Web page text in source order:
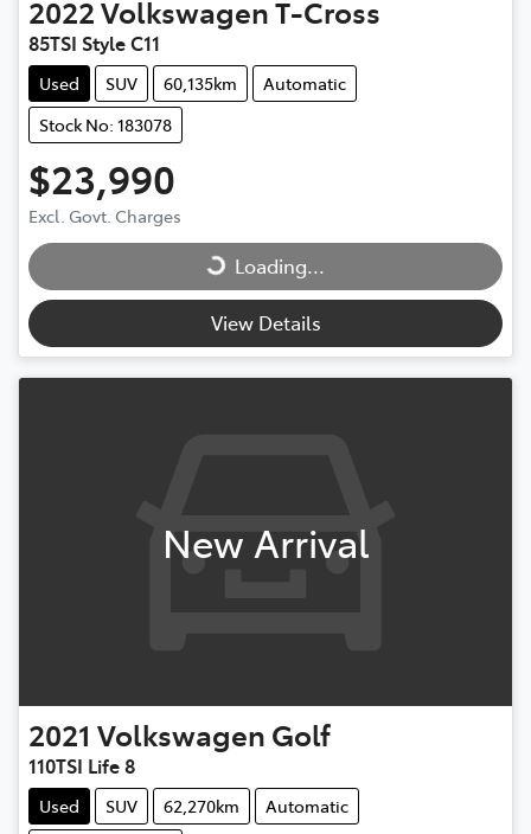
2022VolkswagenT-Cross
85TSI Style C11
Used SUV 60,135km
Automatic
Stock No: 183078
$23,990
Excl. Govt. Charges
Loading...
Loading...
View Details
New Arrival
2021 Volkswagen Golf
110TSI Life 8
Used SUV 62,270km
Automatic